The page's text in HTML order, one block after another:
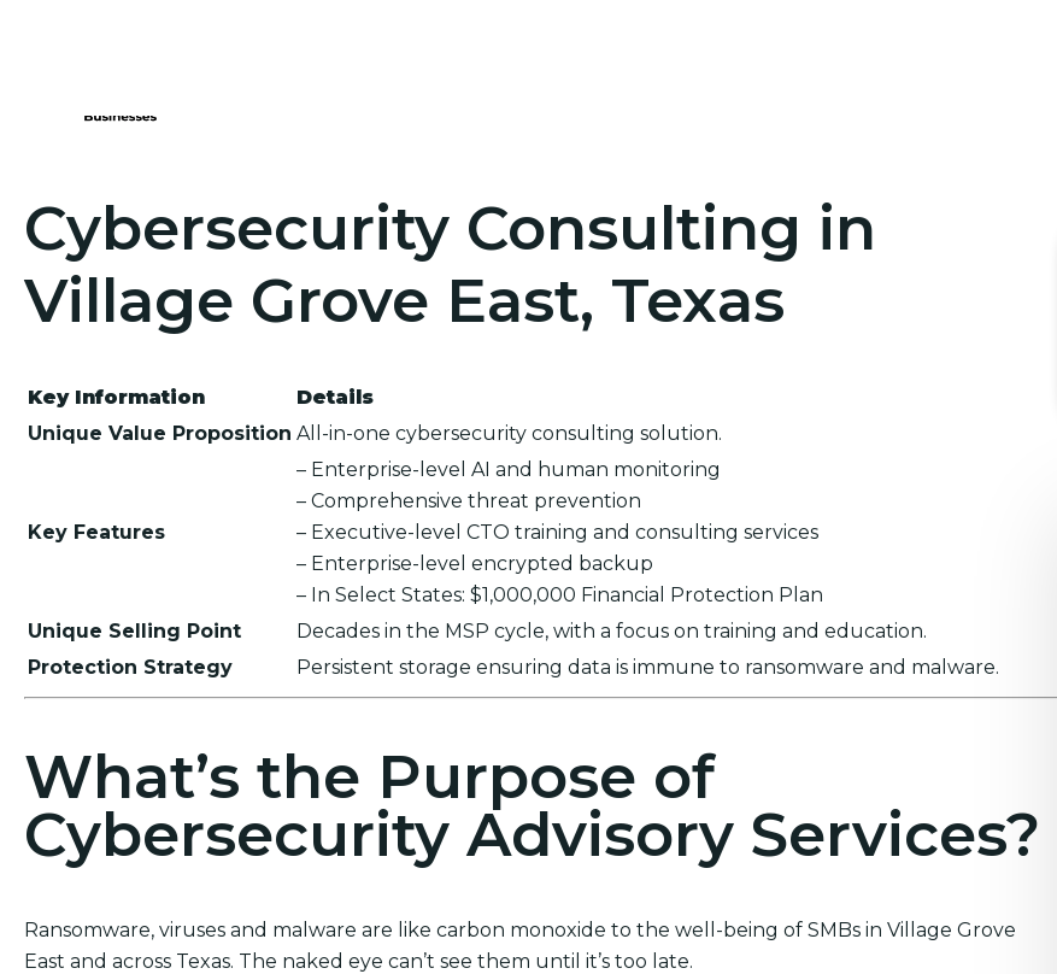
Cybersecurity Consulting in
Village Grove East, Texas
Key Information
Details
Unique Value Proposition All-in-one cybersecurity consulting solution.
Key Features
– Enterprise-level AI and human monitoring
– Comprehensive threat prevention
– Executive-level CTO training and consulting services
– Enterprise-level encrypted backup
– In Select States: $1,000,000 Financial Protection Plan
Unique Selling Point
Decades in the MSP cycle, with a focus on training and education.
Protection Strategy
Persistent storage ensuring data is immune to ransomware and malware.
What’s the Purpose of
Cybersecurity Advisory Services?
Ransomware, viruses and malware are like carbon monoxide to the well-being of SMBs in Village Grove
East and across Texas. The naked eye can’t see them until it’s too late.